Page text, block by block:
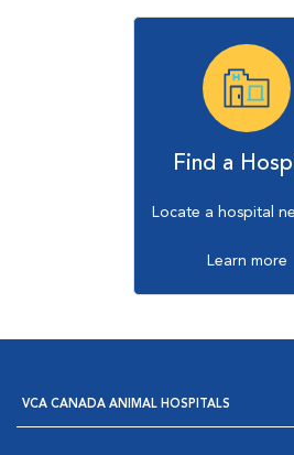
Find a
Locate a hospital
Learn more
VCA CANADA ANIMAL HOSPITALS